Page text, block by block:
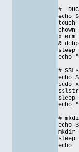
#
touch
xterm
&
sleep
echo
#
sudo
sleep
echo
#
echo
mkdir
sleep
echo